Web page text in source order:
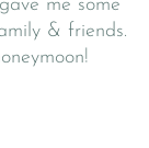
me some
& friends.